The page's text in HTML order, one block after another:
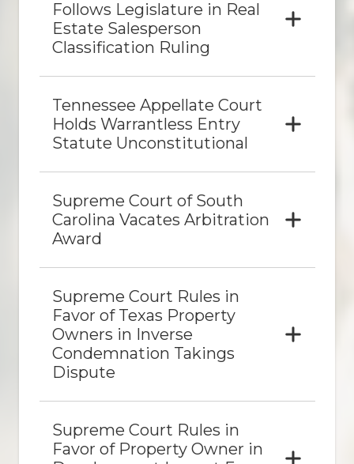
Follows Legislature in Real
Estate Salesperson
Classification Ruling
Tennessee Appellate Court
Holds Warrantless Entry
Statute Unconstitutional
Supreme Court of South
Carolina Vacates Arbitration
Award
Supreme Court Rules in
Favor of Texas Property
Owners in Inverse
Condemnation Takings
Dispute
Supreme Court Rules in
Favor of Property Owner in